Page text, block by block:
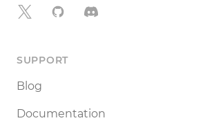
X GitHubDiscord
SUPPORT
Blog
Documentation